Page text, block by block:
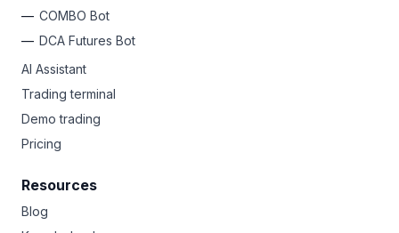
COMBO Bot
DCA Futures Bot
AI Assistant
Trading terminal
Demo trading
Pricing
Resources
Blog